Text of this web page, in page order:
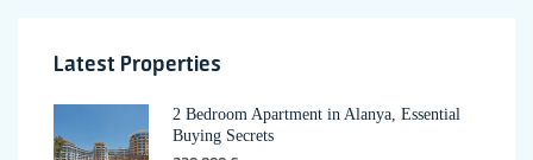
Latest Properties
2 Bedroom Apartment in Alanya, Essential
Buying Secrets